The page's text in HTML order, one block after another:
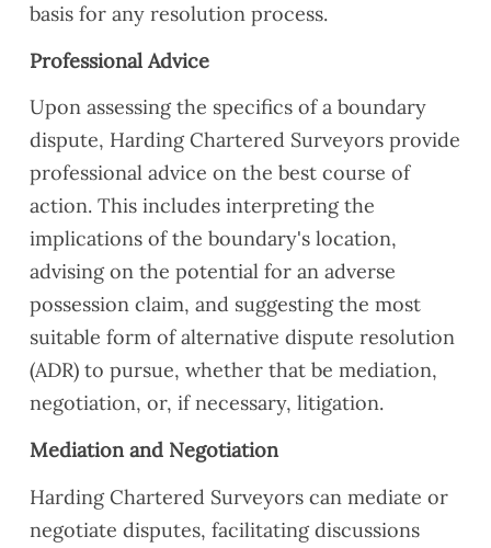
basis for any resolution process.
Professional Advice
Upon assessing the specifics of a boundary
dispute, Harding Chartered Surveyors provide
professional advice on the best course of
action. This includes interpreting the
implications of the boundary's location,
advising on the potential for an adverse
possession claim, and suggesting the most
suitable form of alternative dispute resolution
(ADR) to pursue, whether that be mediation,
negotiation, or, if necessary, litigation.
Mediation and Negotiation
Harding Chartered Surveyors can mediate or
negotiate disputes, facilitating discussions